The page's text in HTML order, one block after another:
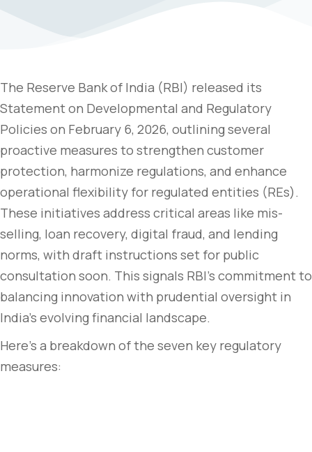
The Reserve Bank of India (RBI) released its
Statement on Developmental and Regulatory
Policies on February 6, 2026, outlining several
proactive measures to strengthen customer
protection, harmonize regulations, and enhance
operational flexibility for regulated entities (REs).
These initiatives address critical areas like mis-
selling, loan recovery, digital fraud, and lending
norms, with draft instructions set for public
consultation soon. This signals RBI’s commitment to
balancing innovation with prudential oversight in
India’s evolving financial landscape.
Here’s a breakdown of the seven key regulatory
measures: